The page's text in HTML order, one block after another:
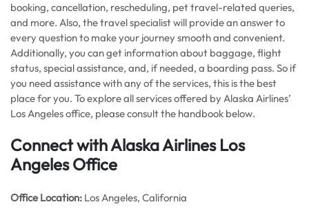
booking, cancellation, rescheduling, pet travel-related queries,
and more. Also, the travel specialist will provide an answer to
every question to make your journey smooth and convenient.
Additionally, you can get information about baggage, flight
status, special assistance, and, if needed, a boarding pass. So if
you need assistance with any of the services, this is the best
place for you. To explore all services offered by Alaska Airlines’
Los Angeles office, please consult the handbook below.
Connect with Alaska Airlines Los
Angeles Office
Office Location: Los Angeles, California